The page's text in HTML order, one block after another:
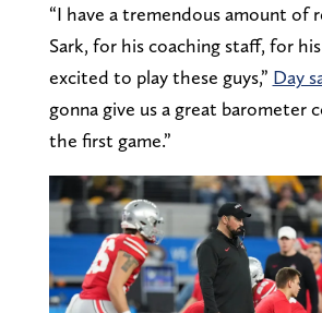
“I have a tremendous amount of
Sark, for his coaching staff, for his
excited to play these guys,” Day
gonna give us a great barometer
the first game.”